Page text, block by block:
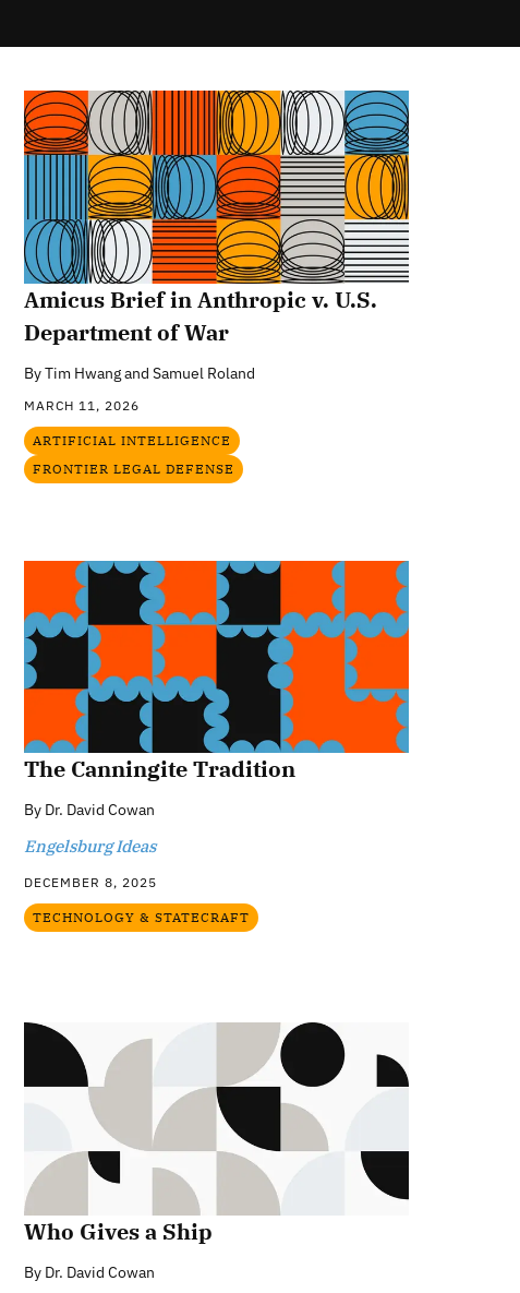
Amicus Brief in Anthropic v. U.S.
Department of War
ByTim Hwang and Samuel Roland
MARCH 11, 2026
ARTIFICIAL INTELLIGENCE
FRONTIER LEGAL DEFENSE
The Canningite Tradition
By Dr. David Cowan
Engelsburg Ideas
DECEMBER 8, 2025
TECHNOLOGY & STATECRAFT
Who Gives a Ship
By Dr. David Cowan